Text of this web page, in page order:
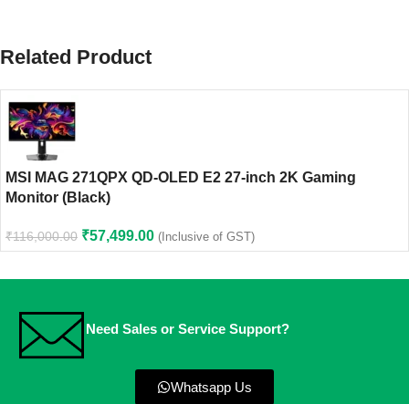
Related Product
MSI MAG 271QPX QD-OLED E2 27-inch 2K Gaming
Monitor (Black)
₹116,000.00 ₹57,499.00 (Inclusive of GST)
Need Sales or Service Support?
Whatsapp Us